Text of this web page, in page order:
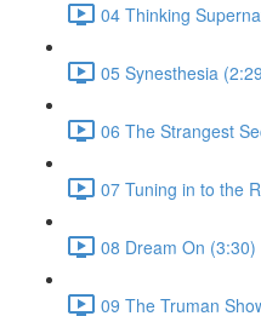
04 Thinking
05 Synesthesia
06 The Strangest
07 Tuning in to the
08 Dream On (3:30)
09 The Truman